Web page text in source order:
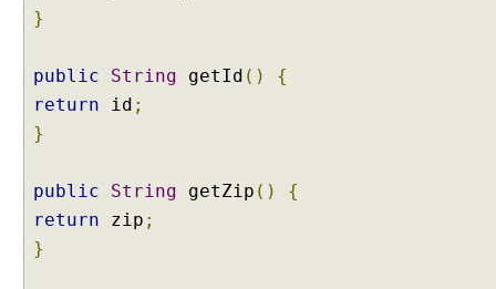
d
v
c
e
@
C
n
o
}
public String getId ()
{
return id ;
}
public String getZip ()
{
return zip ;
}